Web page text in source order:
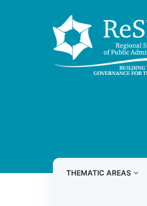
THEMATIC AREAS